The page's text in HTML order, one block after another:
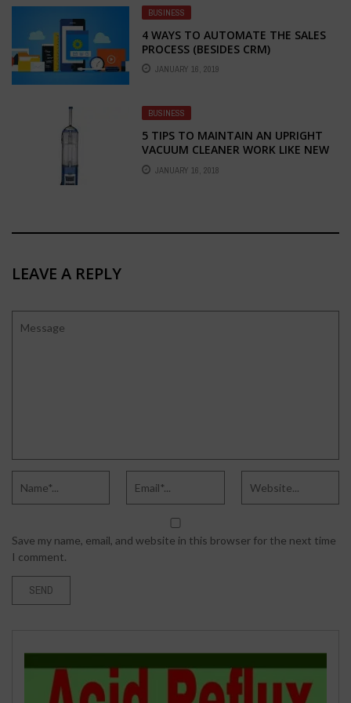
BUSINESS
4 WAYS TO AUTOMATE THE SALES
PROCESS (BESIDES CRM)
JANUARY 16, 2019
BUSINESS
5 TIPS TO MAINTAIN AN UPRIGHT
VACUUM CLEANER WORK LIKE NEW
JANUARY 16, 2018
LEAVE A REPLY
Save my name, email, and website in this browser for the next time
I comment.